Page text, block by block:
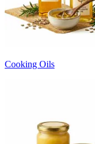
Cooking Oils